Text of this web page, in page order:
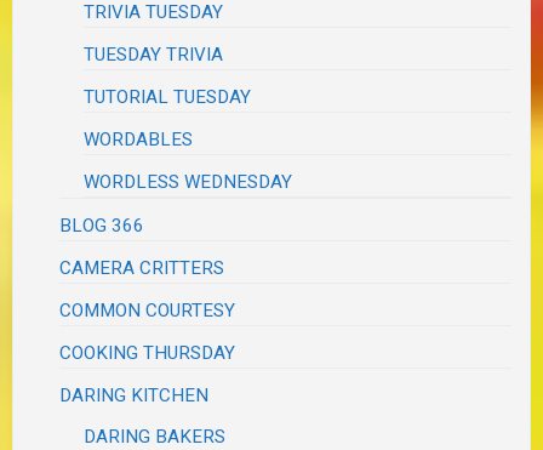
TRIVIA TUESDAY
TUESDAY TRIVIA
TUTORIAL TUESDAY
WORDABLES
WORDLESS WEDNESDAY
BLOG 366
CAMERA CRITTERS
COMMON COURTESY
COOKING THURSDAY
DARING KITCHEN
DARING BAKERS